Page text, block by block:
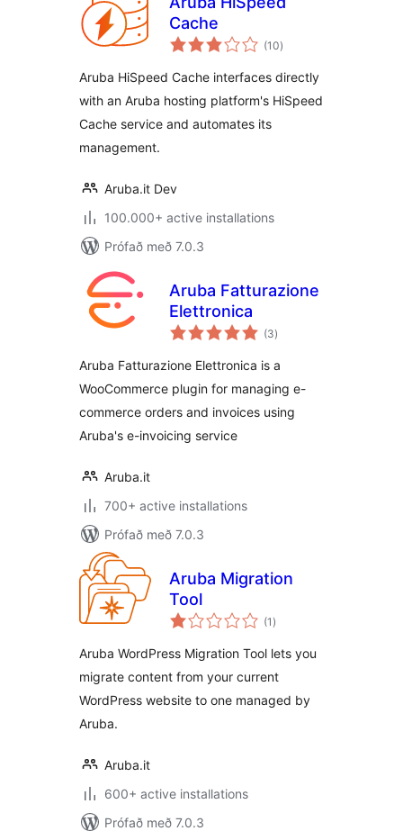
Cache
(10samtals
einkunnagjafir
)
Aruba HiSpeed Cache interfaces directly
with an Aruba hosting platform's HiSpeed
Cache service and automates its
management.
Aruba.it Dev
100.000+ active installations
Prófað með 7.0.3
Aruba Fatturazione
Elettronica
(3samtals
einkunnagjafir
)
Aruba Fatturazione Elettronica is a
WooCommerce plugin for managing e-
commerce orders and invoices using
Aruba's e-invoicing service
Aruba.it
700+ active installations
Prófað með 7.0.3
Aruba Migration
Tool
(1 samtals
einkunnagjafir
)
Aruba WordPress Migration Tool lets you
migrate content from your current
WordPress website to one managed by
Aruba.
Aruba.it
600+ active installations
Prófað með 7.0.3